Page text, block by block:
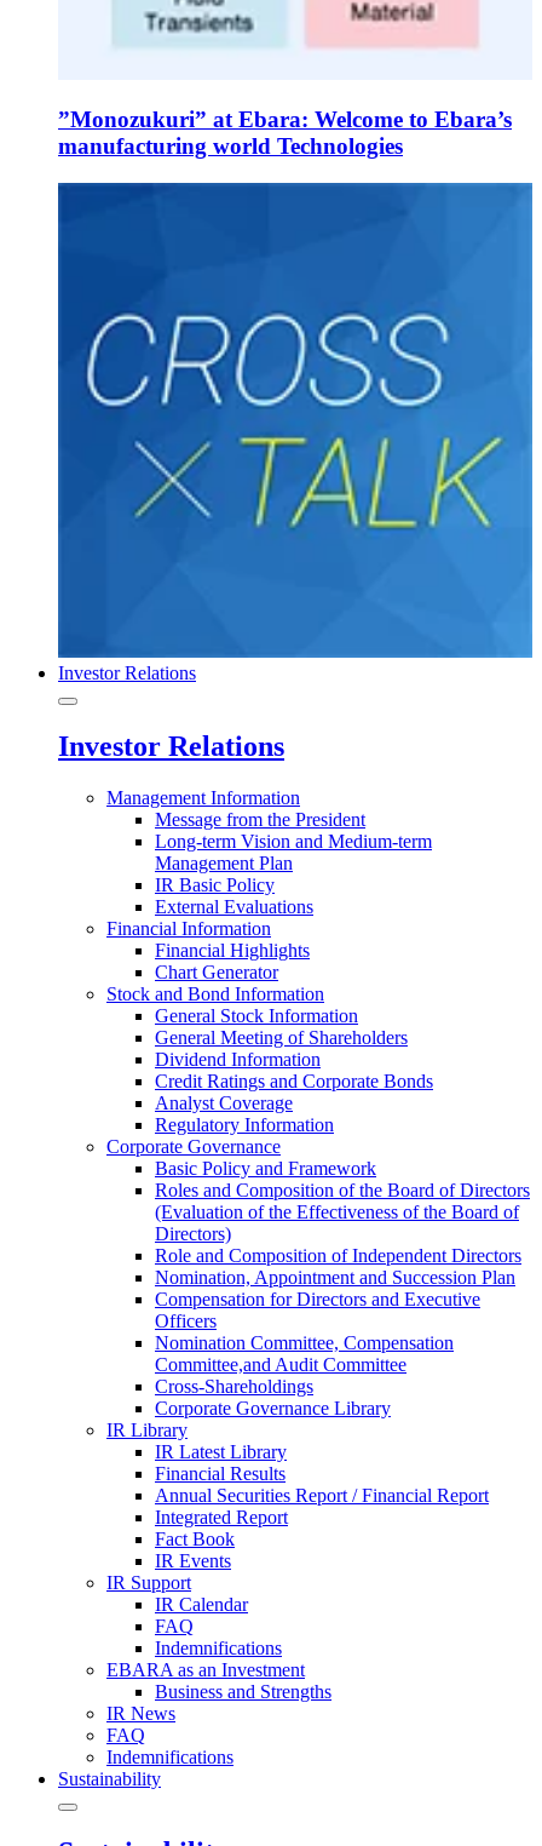
”Monozukuri” at Ebara: Welcome to Ebara’s
manufacturing world Technologies
Investor Relations
Investor Relations
Management Information
Message from the President
Long-term Vision and Medium-term
Management Plan
IR Basic Policy
External Evaluations
Financial Information
Financial Highlights
Chart Generator
Stock and Bond Information
General Stock Information
General Meeting of Shareholders
Dividend Information
Credit Ratings and Corporate Bonds
Analyst Coverage
Regulatory Information
Corporate Governance
Basic Policy and Framework
Roles and Composition of the Board of Directors
(Evaluation of the Effectiveness of the Board of
Directors)
Role and Composition of Independent Directors
Nomination, Appointment and Succession Plan
Compensation for Directors and Executive
Officers
Nomination Committee, Compensation
Committee,and Audit Committee
Cross-Shareholdings
Corporate Governance Library
IR Library
IR Latest Library
Financial Results
Annual Securities Report / Financial Report
Integrated Report
Fact Book
IR Events
IR Support
IR Calendar
FAQ
Indemnifications
EBARA as an Investment
Business and Strengths
IR News
FAQ
Indemnifications
Sustainability